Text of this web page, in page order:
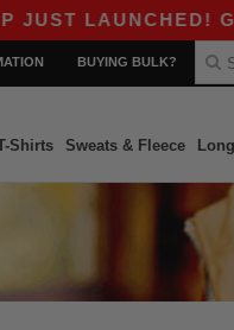
LAUNCHED!
BUYING BULK?
Shirts Sweats & Fleece